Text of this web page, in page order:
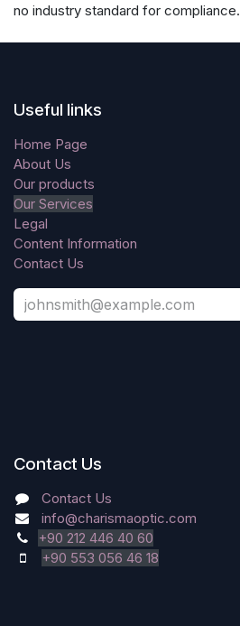
no industry standard for compliance.
Useful links
Home Page
About Us
Our products
Our Services
Legal
Content Information
Contact Us
Contact Us
Contact Us
info@charismaoptic.com
+90 212 446 40 60
+90 553 056 46 18